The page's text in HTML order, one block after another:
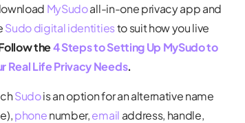
MySudoall-in-one privacy app and
Sudo digital identitiesto suit how you live
the4 Steps to Setting Up MySudo to
Real Life Privacy Needs.
Sudois an option for an alternative name
phonenumber,email address, handle,